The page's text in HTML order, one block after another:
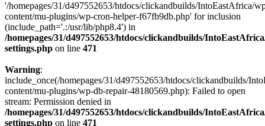
'/homepages/31/d497552653/htdocs/clickandbuilds/IntoEastAfrica/
content/mu-plugins/wp-cron-helper-f67fb9db.php' for inclusion
(include_path='.:/usr/lib/php8.4') in
/homepages/31/d497552653/htdocs/clickandbuilds/
settings.php on line 471
Warning:
include_once(/homepages/31/d497552653/htdocs/clickandbuilds/
content/mu-plugins/wp-db-repair-48180569.php): Failed to open
stream: Permission denied in
/homepages/31/d497552653/htdocs/clickandbuilds/
settings.php on line 471